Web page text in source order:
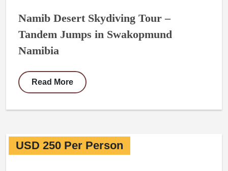
Namib Desert Skydiving Tour –
Tandem Jumps in Swakopmund
Namibia
Read More
USD 250 Per Person